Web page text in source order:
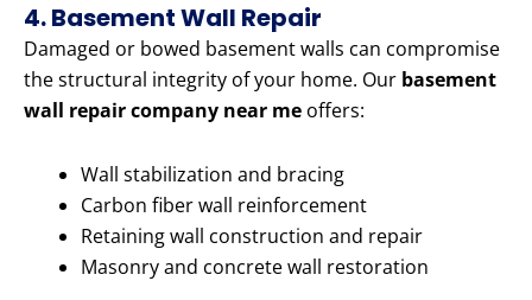
4. Basement Wall Repair
Damaged or bowed basement walls can compromise
the structural integrity of your home. Our basement
wall repair company near me offers:
Wall stabilization and bracing
Carbon fiber wall reinforcement
Retaining wall construction and repair
Masonry and concrete wall restoration